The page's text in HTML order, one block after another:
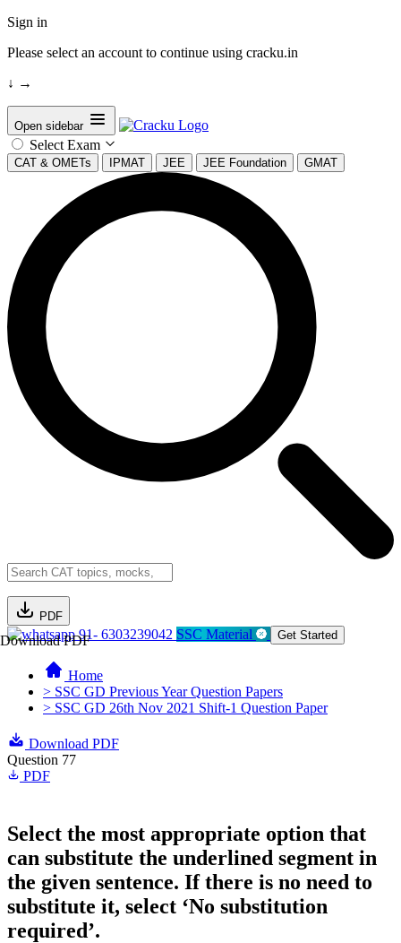
Sign in
Please select an account to continue using cracku.in
↓ →
Open sidebar
Select Exam
CAT & OMETs IPMAT JEE JEE Foundation GMAT
PDF
Download PDF91- 6303239042 SSC Material Get Started
Home
> SSC GD Previous Year Question Papers
> SSC GD 26th Nov 2021 Shift-1 Question Paper
Download PDF
Question 77
PDF
Select the most appropriate option that
can substitute the underlined segment in
the given sentence. If there is no need to
substitute it, select ‘No substitution
required’.